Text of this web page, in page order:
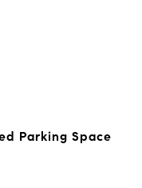
Parking Space